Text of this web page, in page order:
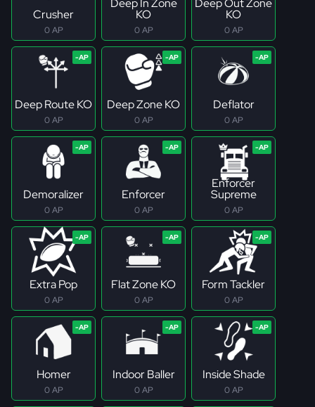
Crusher
0 AP
Deep In Zone
KO
0 AP
Deep Out Zone
KO
0 AP
Deep Route KO
0 AP
Deep Zone KO
0 AP
Deflator
0 AP
Demoralizer
0 AP
Enforcer
0 AP
Enforcer
Supreme
0 AP
Extra Pop
0 AP
Flat Zone KO
0 AP
Form Tackler
0 AP
Homer
0 AP
Indoor Baller
0 AP
Inside Shade
0 AP